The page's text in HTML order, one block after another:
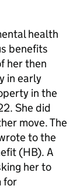
health
benefits
her then
in early
in the
She did
move. The
to the
(HB). A
her to
for